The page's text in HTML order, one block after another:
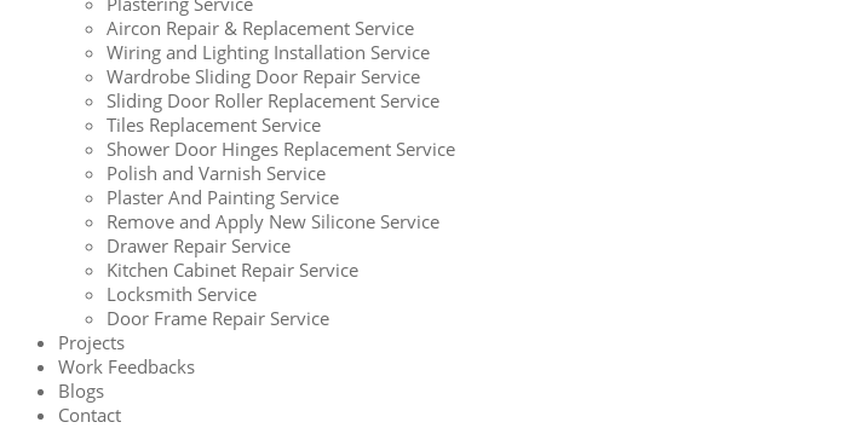
Aircon Repair & Replacement Service
Wiring and Lighting Installation Service
Wardrobe Sliding Door Repair Service
Sliding Door Roller Replacement Service
Tiles Replacement Service
Shower Door Hinges Replacement Service
Polish and Varnish Service
Plaster And Painting Service
Remove and Apply New Silicone Service
Drawer Repair Service
Kitchen Cabinet Repair Service
Locksmith Service
Door Frame Repair Service
Projects
Work Feedbacks
Blogs
Contact